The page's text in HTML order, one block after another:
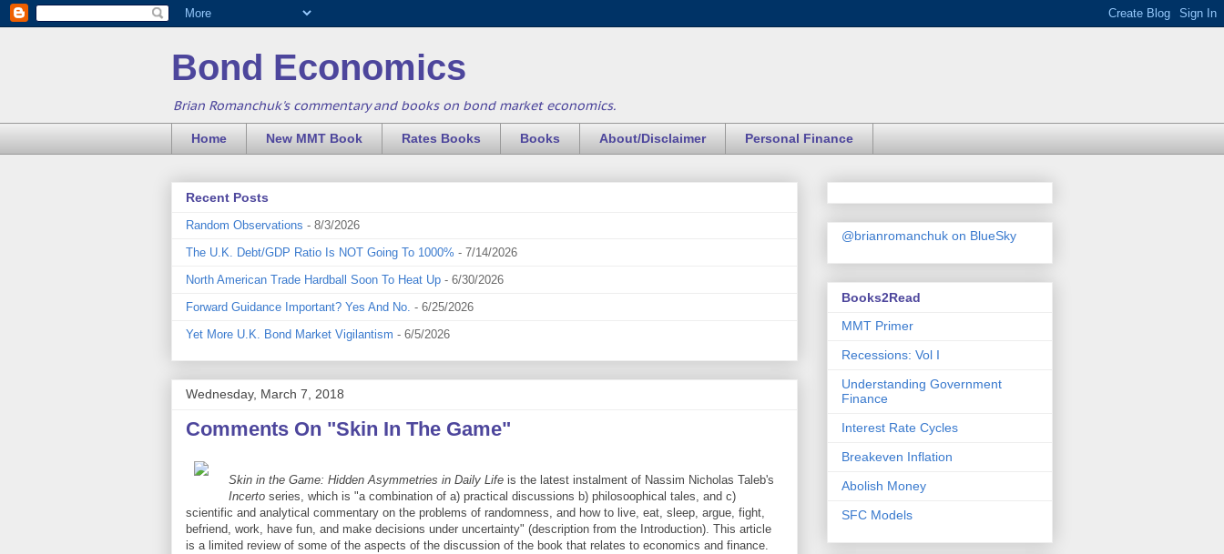
Bond Economics
Brian Romanchuk's commentary and books on bond market economics.
Home New MMT Book Rates Books Books About/Disclaimer Personal Finance
Recent Posts
Random Observations - 8/3/2026
The U.K. Debt/GDP Ratio Is NOT Going To 1000% - 7/14/2026
North American Trade Hardball Soon To Heat Up - 6/30/2026
Forward Guidance Important? Yes And No. - 6/25/2026
Yet More U.K. Bond Market Vigilantism - 6/5/2026
Wednesday, March 7, 2018
Comments On "Skin In The Game"
Skin in the Game: Hidden Asymmetries in Daily Life is the latest instalment of Nassim Nicholas Taleb's
Incerto series, which is "a combination of a) practical discussions b) philosoophical tales, and c)
scientific and analytical commentary on the problems of randomness, and how to live, eat, sleep, argue, fight,
befriend, work, have fun, and make decisions under uncertainty" (description from the Introduction). This article
is a limited review of some of the aspects of the discussion of the book that relates to economics and finance.
@brianromanchuk on BlueSky
Books2Read
MMT Primer
Recessions: Vol I
Understanding Government
Finance
Interest Rate Cycles
Breakeven Inflation
Abolish Money
SFC Models